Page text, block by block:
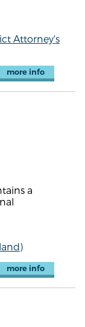
Attorney's
more info
a
more info